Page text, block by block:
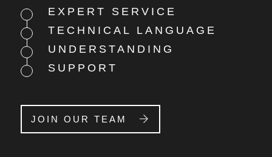
EXPERT SERVICE
TECHNICAL LANGUAGE
UNDERSTANDING
SUPPORT
JOIN OUR TEAM